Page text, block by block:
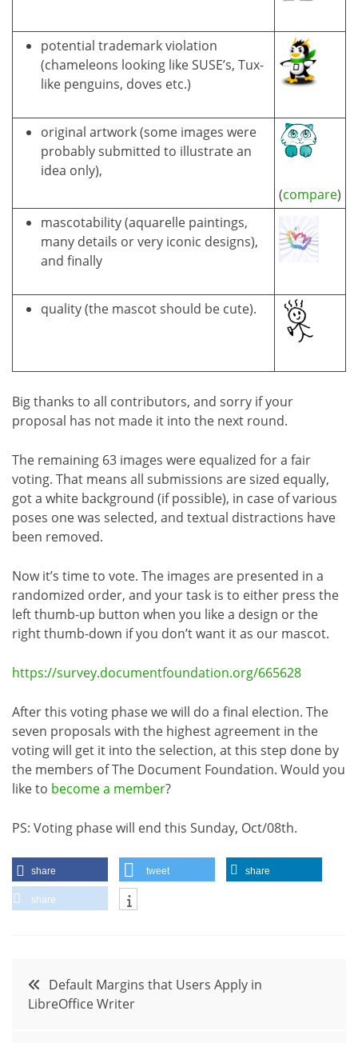
potential trademark violation
(chameleons looking like SUSE’s, Tux-
like penguins, doves etc.)
original artwork (some images were
probably submitted to illustrate an
idea only),
(compare)
mascotability (aquarelle paintings,
many details or very iconic designs),
and finally
quality (the mascot should be cute).
Big thanks to all contributors, and sorry if your
proposal has not made it into the next round.
The remaining 63 images were equalized for a fair
voting. That means all submissions are sized equally,
got a white background (if possible), in case of various
poses one was selected, and textual distractions have
been removed.
Now it’s time to vote. The images are presented in a
randomized order, and your task is to either press the
left thumb-up button when you like a design or the
right thumb-down if you don’t want it as our mascot.
https://survey.documentfoundation.org/665628
After this voting phase we will do a final election. The
seven proposals with the highest agreement in the
voting will get it into the selection, at this step done by
the members of The Document Foundation. Would you
like to become a member?
PS: Voting phase will end this Sunday, Oct/08th.
share tweet share
share
Post
navigation
Default Margins that Users Apply in
LibreOffice Writer